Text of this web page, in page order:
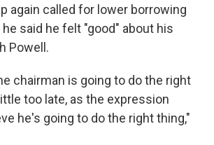
again called for lower borrowing
said he felt "good" about his
Powell.
chairman is going to do the right
too late, as the expression
he's going to do the right thing,"